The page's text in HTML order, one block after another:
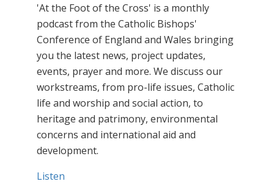
'At the Foot of the Cross' is a monthly
podcast from the Catholic Bishops'
Conference of England and Wales bringing
you the latest news, project updates,
events, prayer and more. We discuss our
workstreams, from pro-life issues, Catholic
life and worship and social action, to
heritage and patrimony, environmental
concerns and international aid and
development.
Listen